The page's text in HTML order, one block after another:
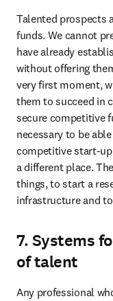
Talented prospects
funds. We cannot
have already
without offering
very first moment,
them to succeed in
secure competitive
necessary to be
competitive start-
a different place.
things, to start a
infrastructure and
7. Systems
of talent
Any professional